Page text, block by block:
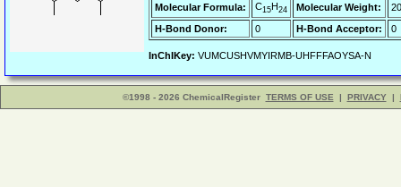
Molecular Formula: C15H24 Molecular Weight:
H-Bond Donor:
0 H-Bond Acceptor: 0
InChIKey: VUMCUSHVMYIRMB-UHFFFAOYSA-N
©1998 - 2026 ChemicalRegister TERMS OF USE | PRIVACY |